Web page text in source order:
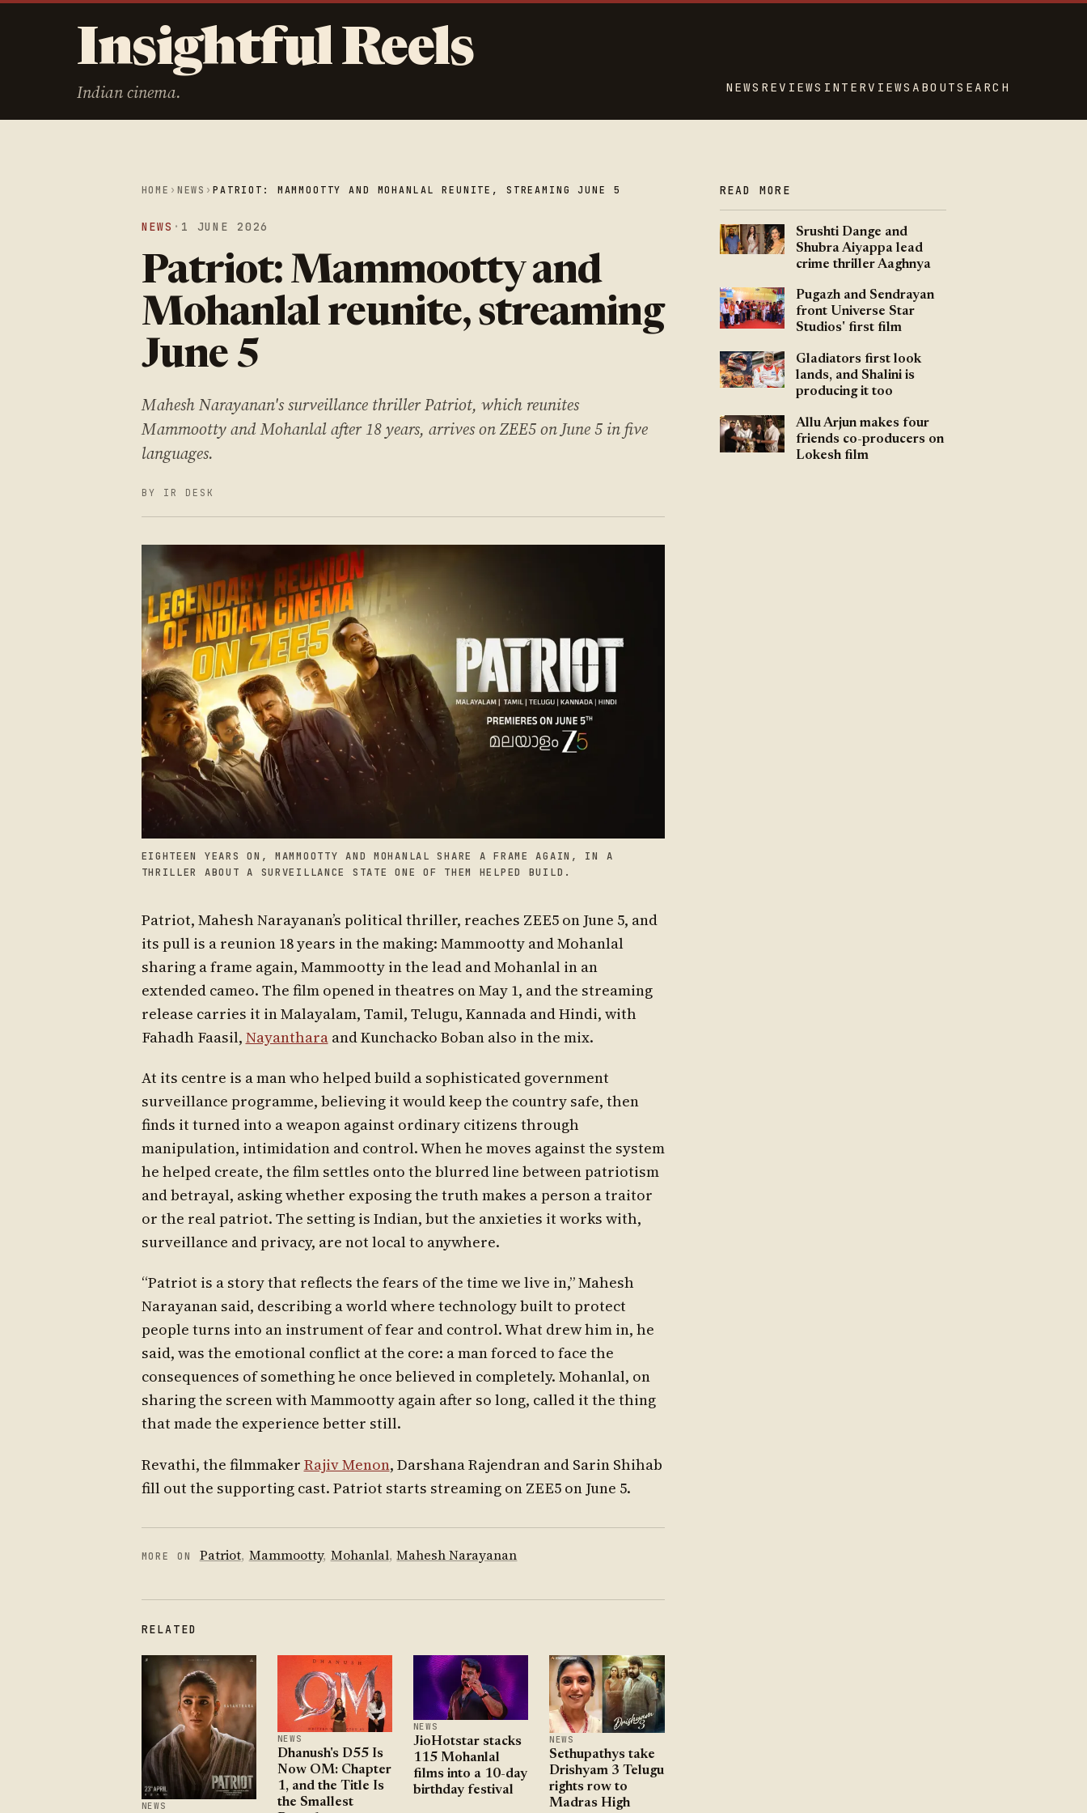
Insightful Reels
Indian cinema. NEWS REVIEWS INTERVIEWS ABOUTSEARCH
HOME › NEWS ›PATRIOT: MAMMOOTTY AND MOHANLAL REUNITE, STREAMING JUNE 5
NEWS · 1 JUNE 2026
Patriot: Mammootty and
Mohanlal reunite, streaming
June 5
Mahesh Narayanan's surveillance thriller Patriot, which reunites
Mammootty and Mohanlal after 18 years, arrives on ZEE5 on June 5 in five
languages.
BY IR DESK
EIGHTEEN YEARS ON, MAMMOOTTY AND MOHANLAL SHARE A FRAME AGAIN, IN A
THRILLER ABOUT A SURVEILLANCE STATE ONE OF THEM HELPED BUILD.
Patriot, Mahesh Narayanan’s political thriller, reaches ZEE5 on June 5, and
its pull is a reunion 18 years in the making: Mammootty and Mohanlal
sharing a frame again, Mammootty in the lead and Mohanlal in an
extended cameo. The film opened in theatres on May 1, and the streaming
release carries it in Malayalam, Tamil, Telugu, Kannada and Hindi, with
Fahadh Faasil, Nayantharaand Kunchacko Boban also in the mix.
At its centre is a man who helped build a sophisticated government
surveillance programme, believing it would keep the country safe, then
finds it turned into a weapon against ordinary citizens through
manipulation, intimidation and control. When he moves against the system
he helped create, the film settles onto the blurred line between patriotism
and betrayal, asking whether exposing the truth makes a person a traitor
or the real patriot. The setting is Indian, but the anxieties it works with,
surveillance and privacy, are not local to anywhere.
“Patriot is a story that reflects the fears of the time we live in,” Mahesh
Narayanan said, describing a world where technology built to protect
people turns into an instrument of fear and control. What drew him in, he
said, was the emotional conflict at the core: a man forced to face the
consequences of something he once believed in completely. Mohanlal, on
sharing the screen with Mammootty again after so long, called it the thing
that made the experience better still.
Revathi, the filmmaker Rajiv Menon, Darshana Rajendran and Sarin Shihab
fill out the supporting cast. Patriot starts streaming on ZEE5 on June 5.
MORE ON Patriot, Mammootty, Mohanlal, Mahesh Narayanan
RELATED
NEWS
NEWS
Dhanush's D55 Is
Now OM: Chapter
1, and the Title Is
the Smallest
NEWS
JioHotstar stacks
115 Mohanlal
films into a 10-day
birthday festival
NEWS
Sethupathys take
Drishyam 3 Telugu
rights row to
Madras High
READ MORE
Srushti Dange and
Shubra Aiyappa lead
crime thriller Aaghnya
Pugazh and Sendrayan
front Universe Star
Studios' first film
Gladiators first look
lands, and Shalini is
producing it too
Allu Arjun makes four
friends co-producers on
Lokesh film